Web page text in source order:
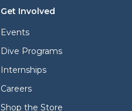
Get Involved
Events
Dive Programs
Internships
Careers
Shop the Store